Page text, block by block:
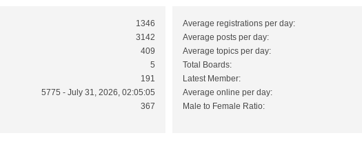
1346
3142
409
5
191
5775 - July 31, 2026, 02:05:05
367
Average registrations per day:
Average posts per day:
Average topics per day:
Total Boards:
Latest Member:
Average online per day:
Male to Female Ratio: